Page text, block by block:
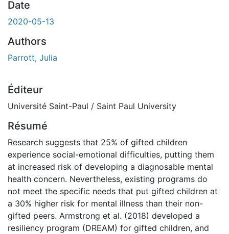
Date
2020-05-13
Authors
Parrott, Julia
Éditeur
Université Saint-Paul / Saint Paul University
Résumé
Research suggests that 25% of gifted children
experience social-emotional difficulties, putting them
at increased risk of developing a diagnosable mental
health concern. Nevertheless, existing programs do
not meet the specific needs that put gifted children at
a 30% higher risk for mental illness than their non-
gifted peers. Armstrong et al. (2018) developed a
resiliency program (DREAM) for gifted children, and